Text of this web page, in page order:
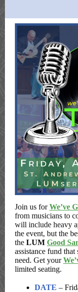
Join us forWe’ve
from musicians to
will include heavy
the event, but the
the LUM Good
assistance fund
need. Get your
limited seating.
DATE –